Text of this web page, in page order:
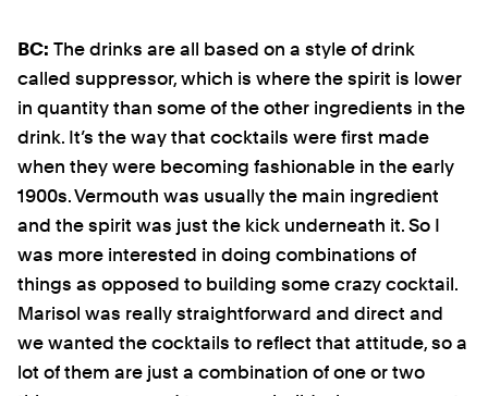
BC: The drinks are all based on a style of drink
called suppressor, which is where the spirit is lower
in quantity than some of the other ingredients in the
drink. It’s the way that cocktails were first made
when they were becoming fashionable in the early
1900s. Vermouth was usually the main ingredient
and the spirit was just the kick underneath it. So I
was more interested in doing combinations of
things as opposed to building some crazy cocktail.
Marisol was really straightforward and direct and
we wanted the cocktails to reflect that attitude, so a
lot of them are just a combination of one or two